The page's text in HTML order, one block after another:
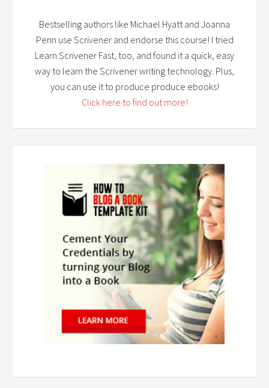
Bestselling authors like Michael Hyatt and Joanna
Penn use Scrivener and endorse this course! I tried
Learn Scrivener Fast, too, and found it a quick, easy
way to learn the Scrivener writing technology. Plus,
you can use it to produce produce ebooks!
Click here to find out more!